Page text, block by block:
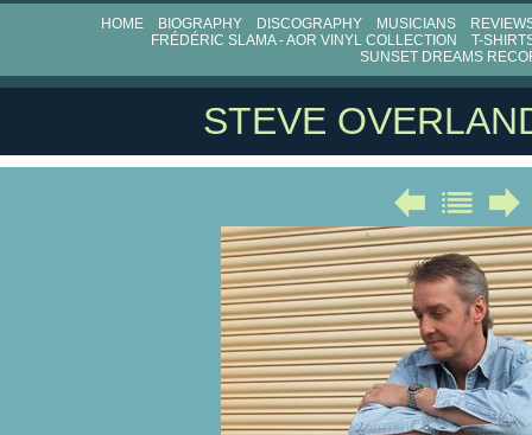
HOME BIOGRAPHY DISCOGRAPHY MUSICIANS
FRÉDÉRIC SLAMA - AOR VINYL COLLECTION
T-
SUNSET DREAMS
STEVE